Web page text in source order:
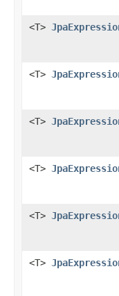
<T>
<T>
<T>
<T>
<T>
<T>